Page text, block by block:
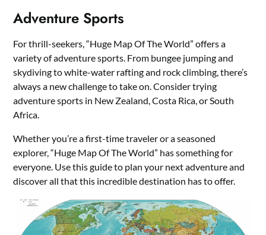
Adventure Sports
For thrill-seekers, “Huge Map Of The World” offers a
variety of adventure sports. From bungee jumping and
skydiving to white-water rafting and rock climbing, there’s
always a new challenge to take on. Consider trying
adventure sports in New Zealand, Costa Rica, or South
Africa.
Whether you’re a first-time traveler or a seasoned
explorer, “Huge Map Of The World” has something for
everyone. Use this guide to plan your next adventure and
discover all that this incredible destination has to offer.